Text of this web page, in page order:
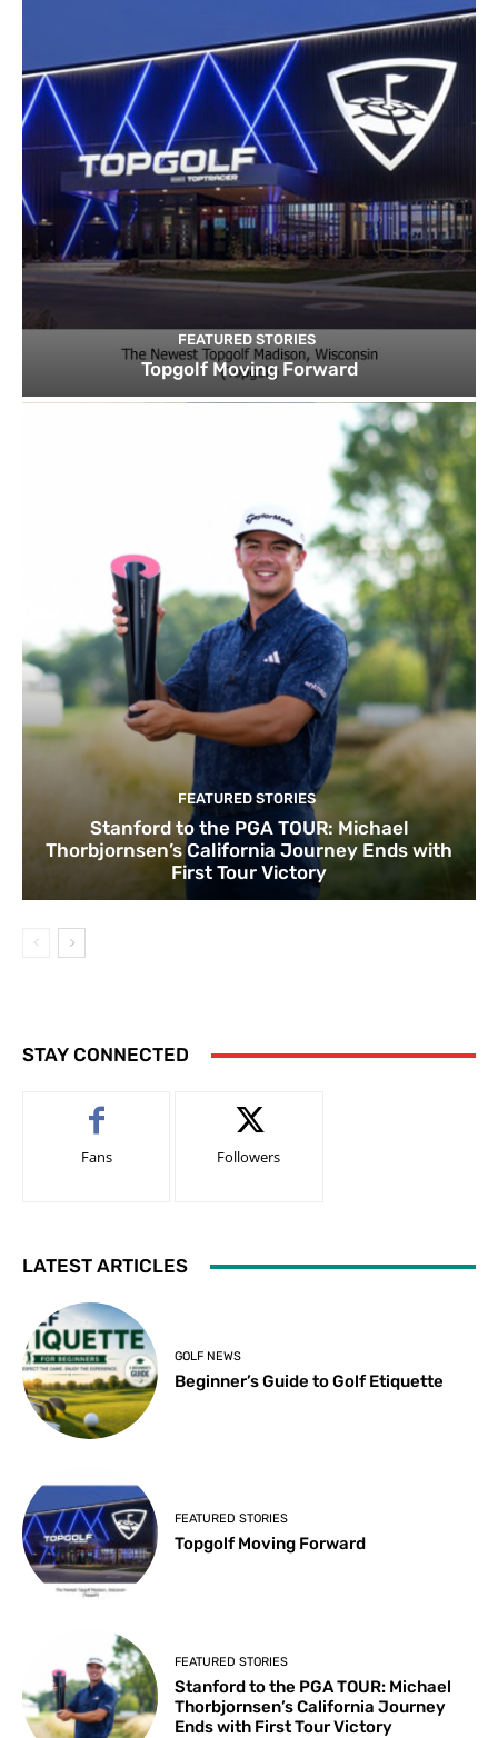
FEATURED STORIES
Topgolf Moving Forward
FEATURED STORIES
Stanford to the PGA TOUR: Michael
Thorbjornsen’s California Journey Ends with
First Tour Victory
STAY CONNECTED
Fans Followers
LATEST ARTICLES
GOLF NEWS
Beginner’s Guide to Golf Etiquette
FEATURED STORIES
Topgolf Moving Forward
FEATURED STORIES
Stanford to the PGA TOUR: Michael
Thorbjornsen’s California Journey
Ends with First Tour Victory